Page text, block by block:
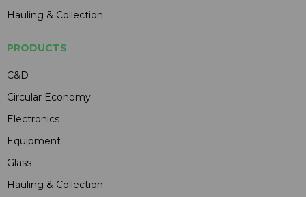
Hauling & Collection
PRODUCTS
C&D
Circular Economy
Electronics
Equipment
Glass
Hauling & Collection